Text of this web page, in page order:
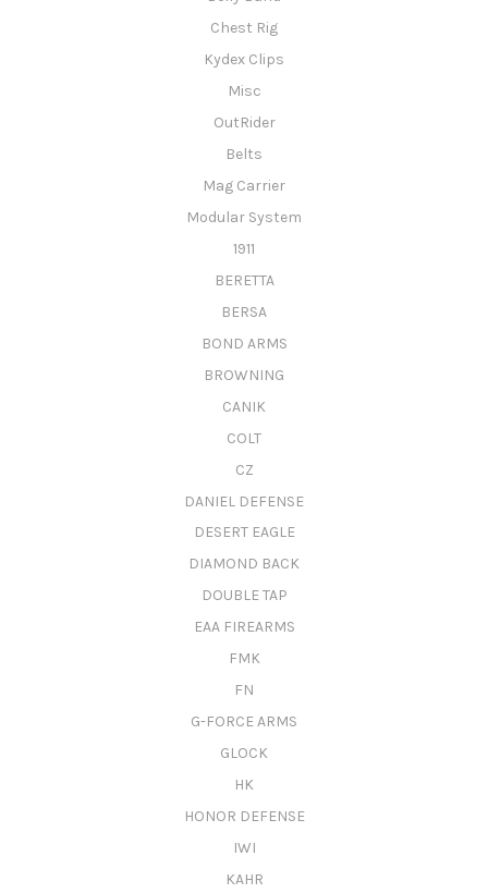
Chest Rig
Kydex Clips
Misc
OutRider
Belts
Mag Carrier
Modular System
1911
BERETTA
BERSA
BOND ARMS
BROWNING
CANIK
COLT
CZ
DANIEL DEFENSE
DESERT EAGLE
DIAMOND BACK
DOUBLE TAP
EAA FIREARMS
FMK
FN
G-FORCE ARMS
GLOCK
HK
HONOR DEFENSE
IWI
KAHR